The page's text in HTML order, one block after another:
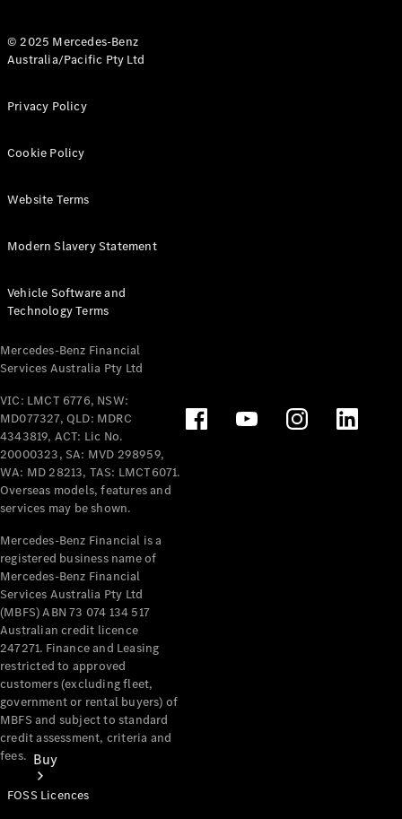
All eVito
Panel
Tourer
Electric
Configurator
Test Drive
Benz Store
Mercedes-Benz
Passenger Cars
Configurator
Test Drive
Mercedes-Benz
Buy
© 2025 Mercedes-Benz
Australia/Pacific Pty Ltd
Privacy Policy
Cookie Policy
Website Terms
Modern Slavery Statement
Vehicle Software and
Technology Terms
Mercedes-Benz Financial
Services Australia Pty Ltd
VIC: LMCT 6776, NSW:
MD077327, QLD: MDRC
4343819, ACT: Lic No.
20000323, SA: MVD 298959,
WA: MD 28213, TAS: LMCT6071.
Overseas models, features and
services may be shown.
Mercedes-Benz Financial is a
registered business name of
Mercedes-Benz Financial
Services Australia Pty Ltd
(MBFS) ABN 73 074 134 517
Australian credit licence
247271. Finance and Leasing
restricted to approved
customers (excluding fleet,
government or rental buyers) of
MBFS and subject to standard
credit assessment, criteria and
fees.
FOSS Licences